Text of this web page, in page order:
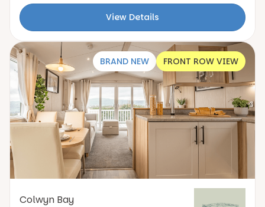
View Details
BRAND NEW FRONT ROW VIEW
Colwyn Bay